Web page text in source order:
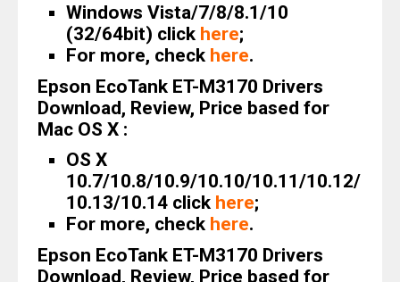
Windows Vista/7/8/8.1/10
(32/64bit) click here;
For more, check here.
Epson EcoTank ET-M3170 Drivers
Download, Review, Price based for
Mac OS X :
OS X
10.7/10.8/10.9/10.10/10.11/10.12/
10.13/10.14 click here;
For more, check here.
Epson EcoTank ET-M3170 Drivers
Download, Review, Price based for